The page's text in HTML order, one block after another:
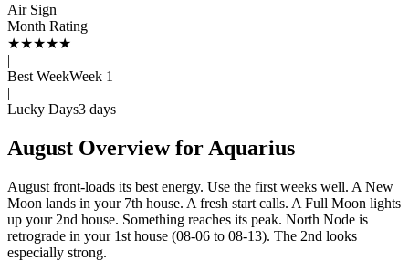
AirSign
Month Rating
★★★★★
|
Best WeekWeek 1
|
Lucky Days3 days
August Overview for Aquarius
August front-loads its best energy. Use the first weeks well. A New
Moon lands in your 7th house. A fresh start calls. A Full Moon lights
up your 2nd house. Something reaches its peak. North Node is
retrograde in your 1st house (08-06 to 08-13). The 2nd looks
especially strong.